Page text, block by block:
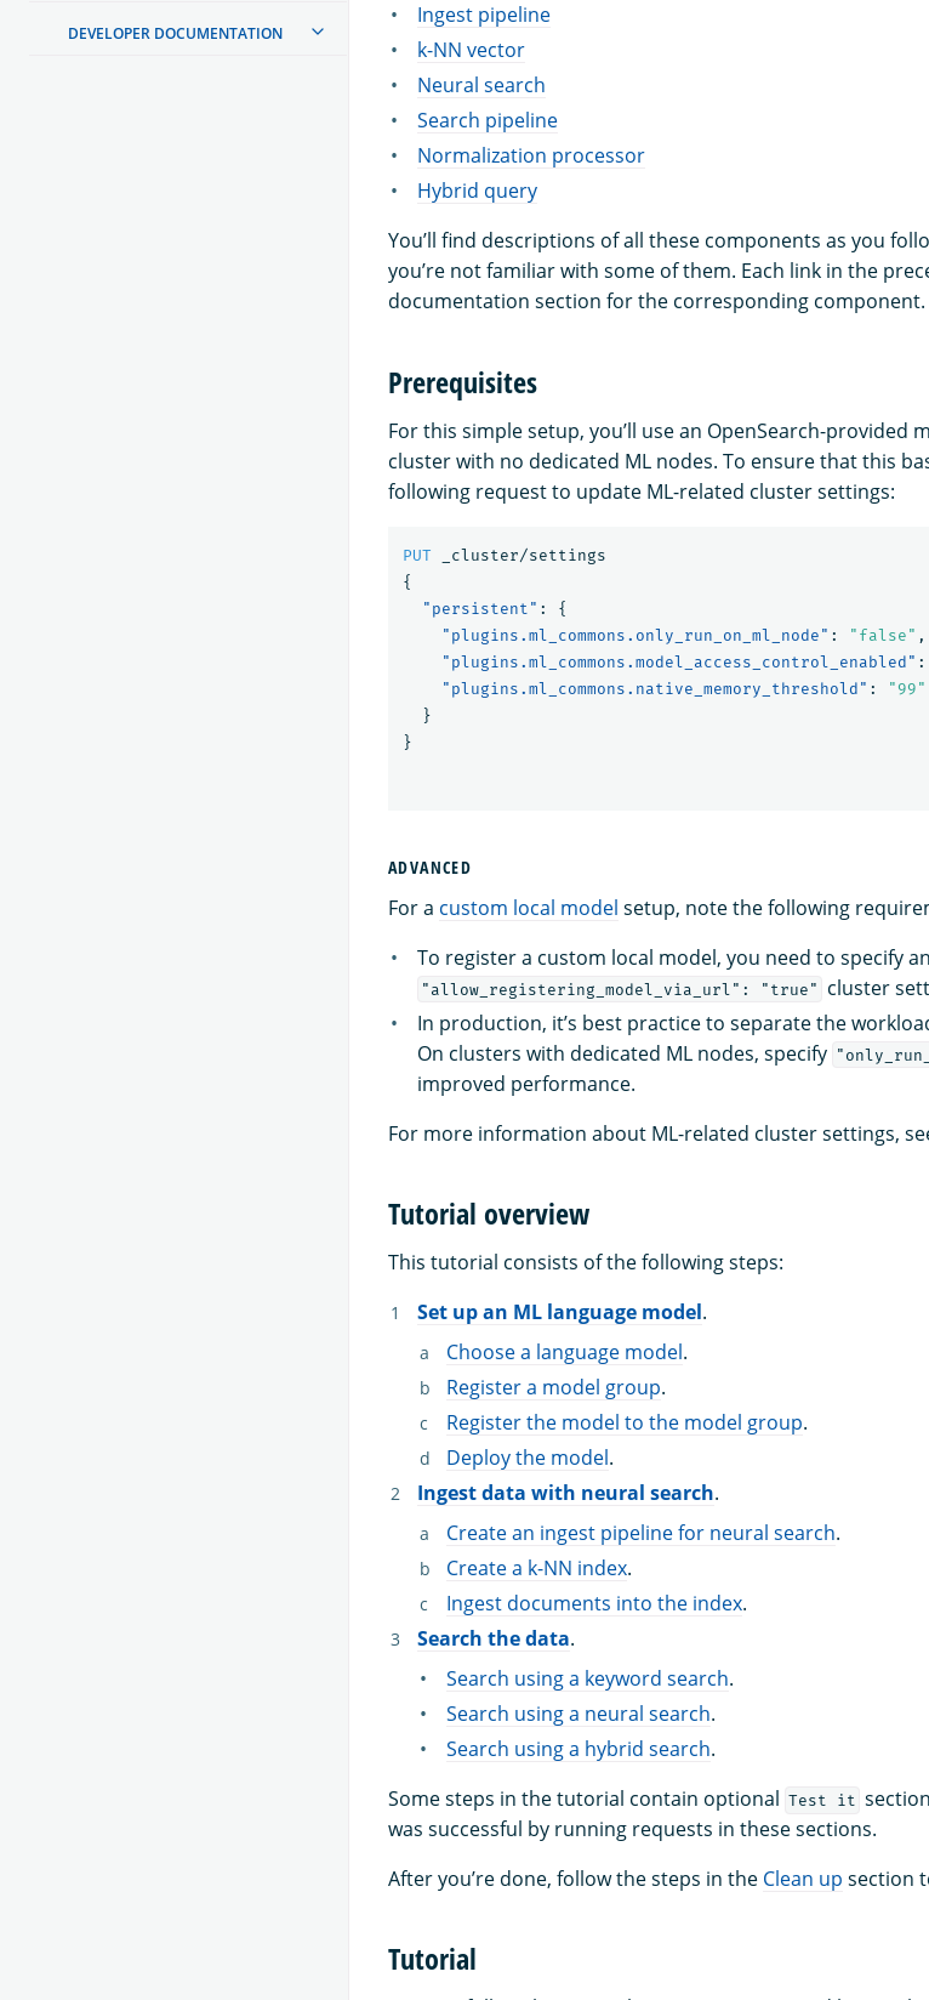
DEVELOPER DOCUMENTATION
Ingest pipeline
k-NN vector
Neural search
Search pipeline
Normalization processor
Hybrid query
You’ll find descriptions of all these components as you
you’re not familiar with some of them. Each link in the
documentation section for the corresponding component.
Prerequisites
For this simple setup, you’ll use an OpenSearch-provided
cluster with no dedicated ML nodes. To ensure that this
following request to update ML-related cluster settings:
PUT
_cluster/settings
{
"persistent" :
{
"plugins.ml_commons.only_run_on_ml_node" : "false" ,
"plugins.ml_commons.model_access_control_enabled" :
"plugins.ml_commons.native_memory_threshold" :
"99"
}
}
ADVANCED
For a custom local model setup, note the following
To register a custom local model, you need to specify
"allow_registering_model_via_url": "true"
cluster
In production, it’s best practice to separate the
On clusters with dedicated ML nodes, specify
improved performance.
For more information about ML-related cluster settings,
Tutorial overview
This tutorial consists of the following steps:
Set up an ML language model.
Choose a language model.
Register a model group.
Register the model to the model group.
Deploy the model.
Ingest data with neural search.
Create an ingest pipeline for neural search.
Create a k-NN index.
Ingest documents into the index.
Search the data.
Search using a keyword search.
Search using a neural search.
Search using a hybrid search.
Some steps in the tutorial contain optional Test it
was successful by running requests in these sections.
After you’re done, follow the steps in the Clean up section
Tutorial